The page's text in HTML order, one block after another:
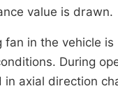
value is drawn.
in the vehicle
During
axial direction